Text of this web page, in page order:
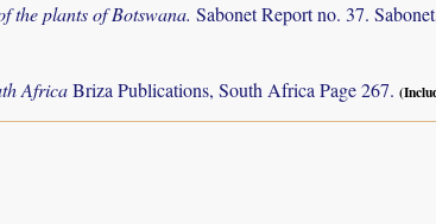
the plants of Botswana. Sabonet Report no. 37.
AfricaBriza Publications, South Africa Page 267.